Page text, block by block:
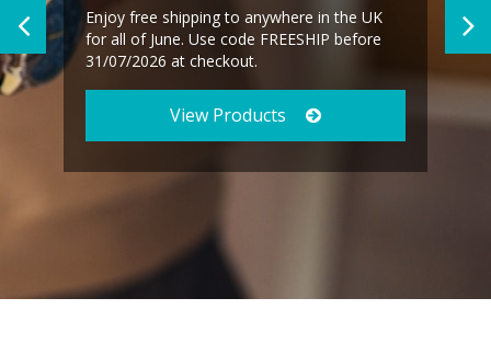
Enjoy free shipping to anywhere in the UK
for all of June. Use code FREESHIP before
31/07/2026 at checkout.
View Products